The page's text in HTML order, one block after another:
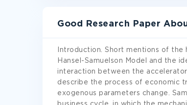
Good Research Paper
Introduction. Short mentions of
Hansel-Samuelson Model and the
interaction between the
describe the process of economic
exogenous parameters change.